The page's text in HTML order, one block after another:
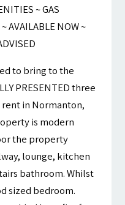
~ GAS
AVAILABLE NOW ~
to bring to the
PRESENTED three
in Normanton,
is modern
the property
lounge, kitchen
bathroom. Whilst
sized bedroom.